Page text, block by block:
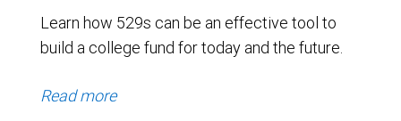
Learn how 529s can be an effective tool to
build a college fund for today and the future.
Read more